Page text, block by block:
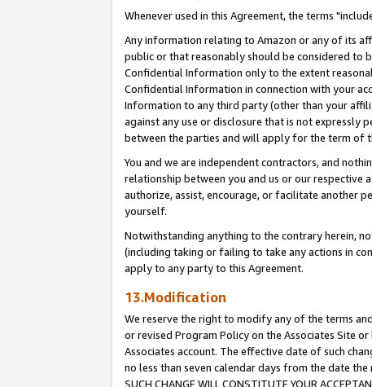
Whenever used in this Agreement, the terms
Any information relating to Amazon or any of its
public or that reasonably should be considered to
Confidential Information only to the extent
Confidential Information in connection with your
Information to any third party (other than your
against any use or disclosure that is not
between the parties and will apply for the term of
You and we are independent contractors, and
relationship between you and us or our respective
authorize, assist, encourage, or facilitate another
yourself.
Notwithstanding anything to the contrary herein,
(including taking or failing to take any actions in
apply to any party to this Agreement.
13.Modification
We reserve the right to modify any of the terms
or revised Program Policy on the Associates Site
Associates account. The effective date of such
no less than seven calendar days from the date the
SUCH CHANGE WILL CONSTITUTE YOUR